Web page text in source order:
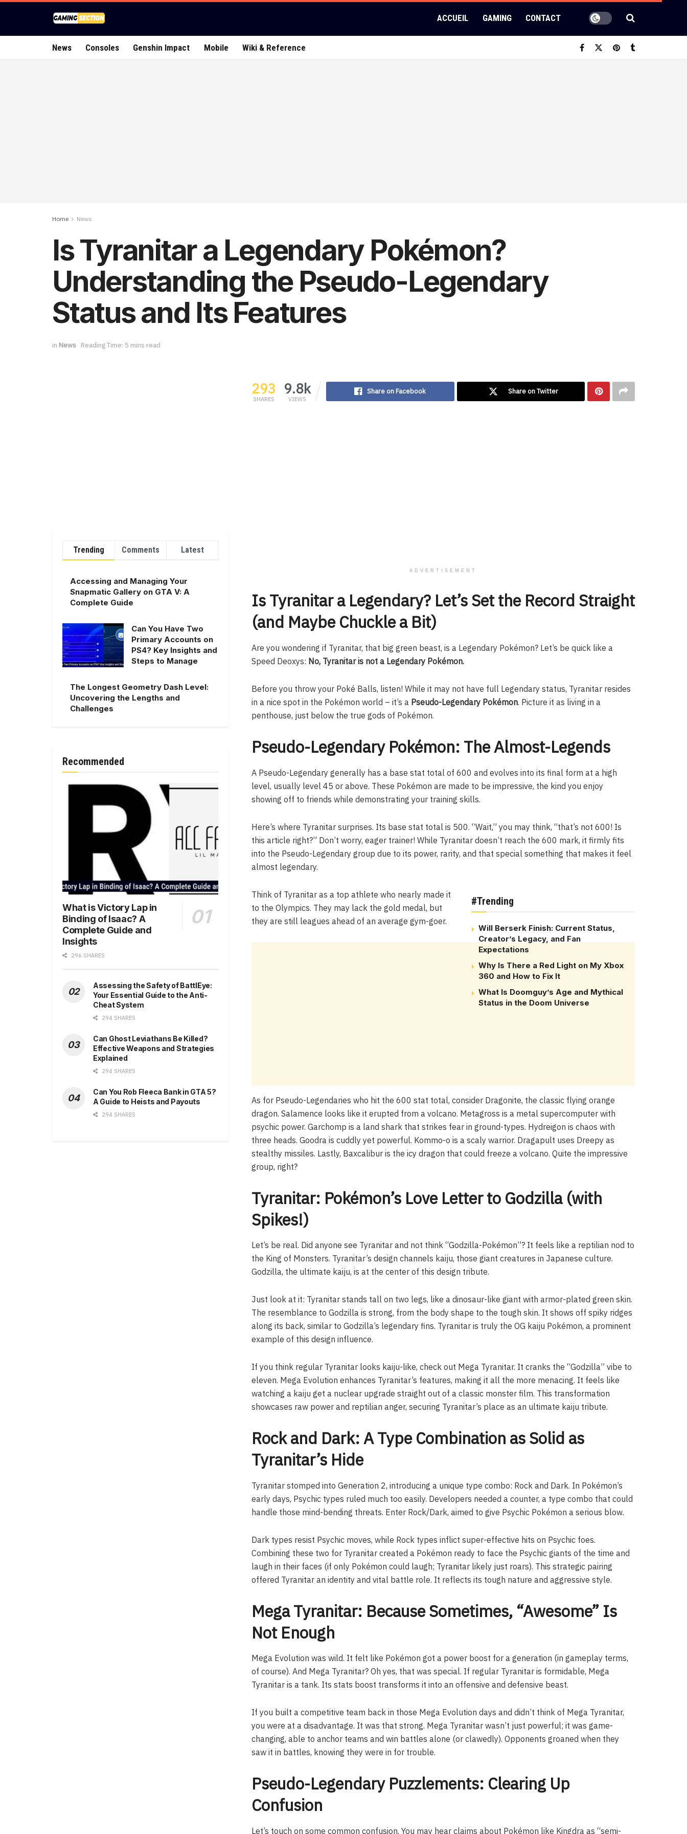
ACCUEIL GAMING CONTACT
News Consoles Genshin Impact Mobile Wiki & Reference
Home News
Is Tyranitar a Legendary Pokémon?
Understanding the Pseudo-Legendary
Status and Its Features
in News Reading Time: 5 mins read
293
SHARES
9.8k
VIEWS
Share on Facebook Share on Twitter
ADVERTISEMENT
Is Tyranitar a Legendary? Let’s Set the Record Straight
(and Maybe Chuckle a Bit)
Are you wondering if Tyranitar, that big green beast, is a Legendary Pokémon? Let’s be quick like a
Speed Deoxys: No, Tyranitar is not a Legendary Pokémon.
Before you throw your Poké Balls, listen! While it may not have full Legendary status, Tyranitar resides
in a nice spot in the Pokémon world – it’s a Pseudo-Legendary Pokémon. Picture it as living in a
penthouse, just below the true gods of Pokémon.
Pseudo-Legendary Pokémon: The Almost-Legends
A Pseudo-Legendary generally has a base stat total of 600 and evolves into its final form at a high
level, usually level 45 or above. These Pokémon are made to be impressive, the kind you enjoy
showing off to friends while demonstrating your training skills.
Here’s where Tyranitar surprises. Its base stat total is 500. “Wait,” you may think, “that’s not 600! Is
this article right?” Don’t worry, eager trainer! While Tyranitar doesn’t reach the 600 mark, it firmly fits
into the Pseudo-Legendary group due to its power, rarity, and that special something that makes it feel
almost legendary.
#Trending
Will Berserk Finish: Current Status,
Creator’s Legacy, and Fan
Expectations
Why Is There a Red Light on My Xbox
360 and How to Fix It
What Is Doomguy’s Age and Mythical
Status in the Doom Universe
Think of Tyranitar as a top athlete who nearly made it
to the Olympics. They may lack the gold medal, but
they are still leagues ahead of an average gym-goer.
As for Pseudo-Legendaries who hit the 600 stat total, consider Dragonite, the classic flying orange
dragon. Salamence looks like it erupted from a volcano. Metagross is a metal supercomputer with
psychic power. Garchomp is a land shark that strikes fear in ground-types. Hydreigon is chaos with
three heads. Goodra is cuddly yet powerful. Kommo-o is a scaly warrior. Dragapult uses Dreepy as
stealthy missiles. Lastly, Baxcalibur is the icy dragon that could freeze a volcano. Quite the impressive
group, right?
Tyranitar: Pokémon’s Love Letter to Godzilla (with
Spikes!)
Let’s be real. Did anyone see Tyranitar and not think “Godzilla-Pokémon”? It feels like a reptilian nod to
the King of Monsters. Tyranitar’s design channels kaiju, those giant creatures in Japanese culture.
Godzilla, the ultimate kaiju, is at the center of this design tribute.
Just look at it: Tyranitar stands tall on two legs, like a dinosaur-like giant with armor-plated green skin.
The resemblance to Godzilla is strong, from the body shape to the tough skin. It shows off spiky ridges
along its back, similar to Godzilla’s legendary fins. Tyranitar is truly the OG kaiju Pokémon, a prominent
example of this design influence.
If you think regular Tyranitar looks kaiju-like, check out Mega Tyranitar. It cranks the “Godzilla” vibe to
eleven. Mega Evolution enhances Tyranitar’s features, making it all the more menacing. It feels like
watching a kaiju get a nuclear upgrade straight out of a classic monster film. This transformation
showcases raw power and reptilian anger, securing Tyranitar’s place as an ultimate kaiju tribute.
Rock and Dark: A Type Combination as Solid as
Tyranitar’s Hide
Tyranitar stomped into Generation 2, introducing a unique type combo: Rock and Dark. In Pokémon’s
early days, Psychic types ruled much too easily. Developers needed a counter, a type combo that could
handle those mind-bending threats. Enter Rock/Dark, aimed to give Psychic Pokémon a serious blow.
Dark types resist Psychic moves, while Rock types inflict super-effective hits on Psychic foes.
Combining these two for Tyranitar created a Pokémon ready to face the Psychic giants of the time and
laugh in their faces (if only Pokémon could laugh; Tyranitar likely just roars). This strategic pairing
offered Tyranitar an identity and vital battle role. It reflects its tough nature and aggressive style.
Mega Tyranitar: Because Sometimes, “Awesome” Is
Not Enough
Mega Evolution was wild. It felt like Pokémon got a power boost for a generation (in gameplay terms,
of course). And Mega Tyranitar? Oh yes, that was special. If regular Tyranitar is formidable, Mega
Tyranitar is a tank. Its stats boost transforms it into an offensive and defensive beast.
If you built a competitive team back in those Mega Evolution days and didn’t think of Mega Tyranitar,
you were at a disadvantage. It was that strong. Mega Tyranitar wasn’t just powerful; it was game-
changing, able to anchor teams and win battles alone (or clawedly). Opponents groaned when they
saw it in battles, knowing they were in for trouble.
Pseudo-Legendary Puzzlements: Clearing Up
Confusion
Let’s touch on some common confusion. You may hear claims about Pokémon like Kingdra as “semi-
Trending Comments Latest
Accessing and Managing Your
Snapmatic Gallery on GTA V: A
Complete Guide
Can You Have Two
Primary Accounts on
PS4? Key Insights and
Steps to Manage
The Longest Geometry Dash Level:
Uncovering the Lengths and
Challenges
Recommended
What is Victory Lap in
Binding of Isaac? A
Complete Guide and
Insights
296 SHARES
Assessing the Safety of BattlEye:
Your Essential Guide to the Anti-
Cheat System
294 SHARES
Can Ghost Leviathans Be Killed?
Effective Weapons and Strategies
Explained
294 SHARES
Can You Rob Fleeca Bank in GTA 5?
A Guide to Heists and Payouts
294 SHARES